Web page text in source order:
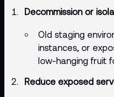
Decommission or
Old staging
instances, or
low-hanging fruit
Reduce exposed